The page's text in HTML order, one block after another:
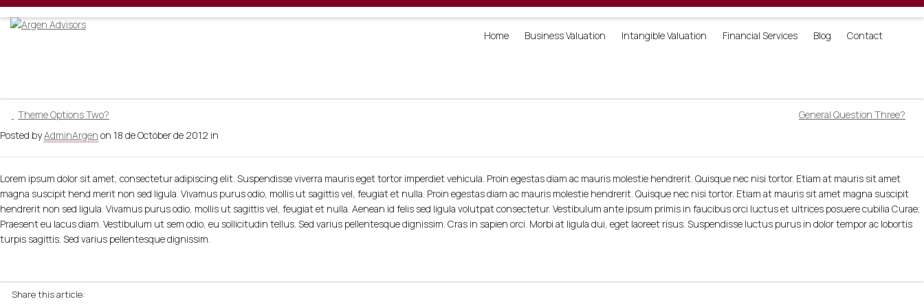
Home Business Valuation Intangible Valuation Financial Services Blog Contact
Theme Options Two?
General Question Three?
Posted byAdminArgen on 18 de October de 2012 in
Lorem ipsum dolor sit amet, consectetur adipiscing elit. Suspendisse viverra mauris eget tortor imperdiet vehicula. Proin egestas diam ac mauris molestie hendrerit. Quisque nec nisi tortor. Etiam at mauris sit amet
magna suscipit hend merit non sed ligula. Vivamus purus odio, mollis ut sagittis vel, feugiat et nulla. Proin egestas diam ac mauris molestie hendrerit. Quisque nec nisi tortor. Etiam at mauris sit amet magna suscipit
hendrerit non sed ligula. Vivamus purus odio, mollis ut sagittis vel, feugiat et nulla. Aenean id felis sed ligula volutpat consectetur. Vestibulum ante ipsum primis in faucibus orci luctus et ultrices posuere cubilia Curae;
Praesent eu lacus diam. Vestibulum ut sem odio, eu sollicitudin tellus. Sed varius pellentesque dignissim. Cras in sapien orci. Morbi at ligula dui, eget laoreet risus. Suspendisse luctus purus in dolor tempor ac lobortis
turpis sagittis. Sed varius pellentesque dignissim.
Share this article: